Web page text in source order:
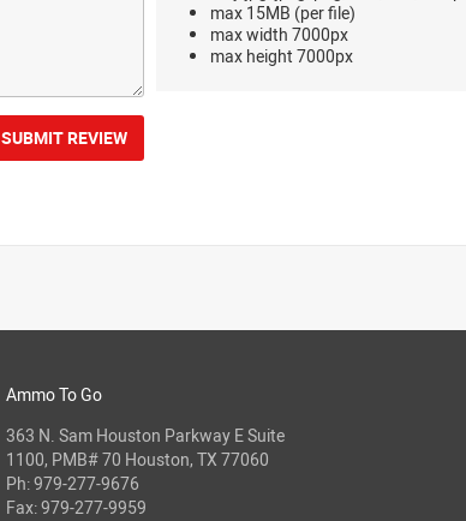
max 15MB (per file)
max width 7000px
max height 7000px
SUBMIT REVIEW
Ammo To Go
363 N. Sam Houston Parkway E Suite
1100, PMB# 70 Houston, TX 77060
Ph:979-277-9676
Fax: 979-277-9959